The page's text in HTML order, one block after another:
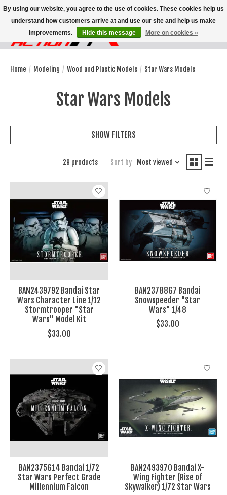
Wish List
Cart
Home / Modeling / Wood and Plastic Models / Star Wars Models
Star Wars Models
SHOW FILTERS
29 products Sort by Most viewed
BAN2439792 Bandai Star
Wars Character Line 1/12
Stormtrooper "Star
Wars" Model Kit
$33.00
BAN2378867 Bandai
Snowspeeder "Star
Wars" 1/48
$33.00
BAN2375614 Bandai 1/72
Star Wars Perfect Grade
Millennium Falcon
BAN2493970 Bandai X-
Wing Fighter (Rise of
Skywalker) 1/72 Star Wars
By using our website, you agree to the use of cookies. These cookies help us
understand how customers arrive at and use our site and help us make
improvements.
Hide this message More on cookies »